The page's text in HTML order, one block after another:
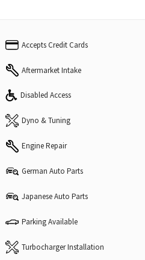
Accepts Credit Cards
Aftermarket Intake
Disabled Access
Dyno & Tuning
Engine Repair
German Auto Parts
Japanese Auto Parts
Parking Available
Turbocharger Installation